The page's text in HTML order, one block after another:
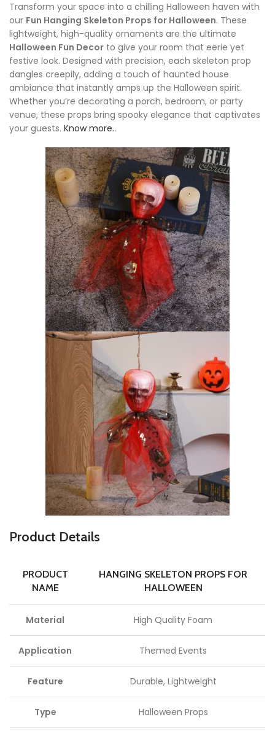
Transform your space into a chilling Halloween haven with
our Fun Hanging Skeleton Props for Halloween. These
lightweight, high-quality ornaments are the ultimate
Halloween Fun Decor to give your room that eerie yet
festive look. Designed with precision, each skeleton prop
dangles creepily, adding a touch of haunted house
ambiance that instantly amps up the Halloween spirit.
Whether you’re decorating a porch, bedroom, or party
venue, these props bring spooky elegance that captivates
your guests. Know more..
Product Details
PRODUCT
NAME
HANGING SKELETON PROPS FOR
HALLOWEEN
Material High Quality Foam
Application Themed Events
Feature Durable, Lightweight
Type Halloween Props